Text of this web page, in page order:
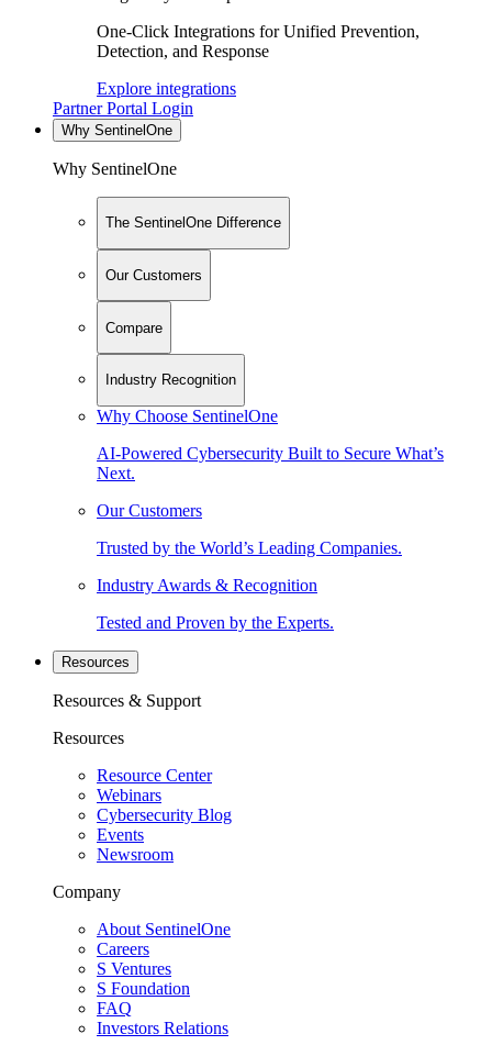
One-Click Integrations for Unified Prevention,
Detection, and Response
Explore integrations
Partner Portal Login
Why SentinelOne
Why SentinelOne
The SentinelOne Difference
Our Customers
Compare
Industry Recognition
Why Choose SentinelOne
AI-Powered Cybersecurity Built to Secure What’s
Next.
Our Customers
Trusted by the World’s Leading Companies.
Industry Awards & Recognition
Tested and Proven by the Experts.
Resources
Resources & Support
Resources
Resource Center
Webinars
Cybersecurity Blog
Events
Newsroom
Company
About SentinelOne
Careers
S Ventures
S Foundation
FAQ
Investors Relations